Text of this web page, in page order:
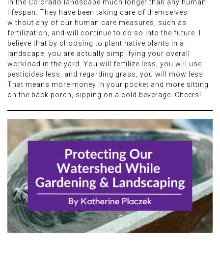
in the Colorado landscape much longer than any human
lifespan. They have been taking care of themselves
without any of our human care measures, such as
fertilization, and will continue to do so into the future. I
believe that by choosing to plant native plants in a
landscape, you are actually simplifying your overall
workload in the yard. You will fertilize less, you will use
pesticides less, and regarding grass, you will mow less.
That means more money in your pocket and more sitting
on the back porch, sipping on a cold beverage. Cheers!